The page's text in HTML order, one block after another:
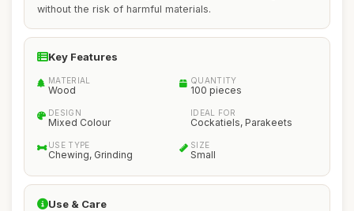
without the risk of harmful materials.
Key Features
MATERIAL
Wood
QUANTITY
100 pieces
DESIGN
Mixed Colour
IDEAL FOR
Cockatiels, Parakeets
USE TYPE
Chewing, Grinding
SIZE
Small
Use & Care